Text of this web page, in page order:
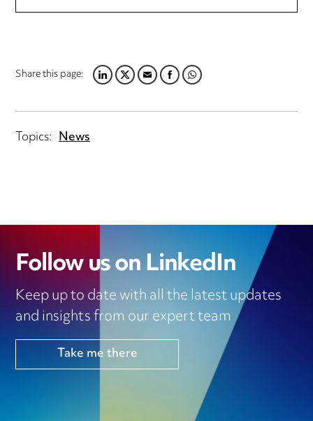
Share this page:LINKEDIN
TWITTER
EMAILFACEBOOK
WHATSAPP
Topics: News
Follow us on LinkedIn
Keep up to date with all the latest updates
and insights from our expert team
Take me there